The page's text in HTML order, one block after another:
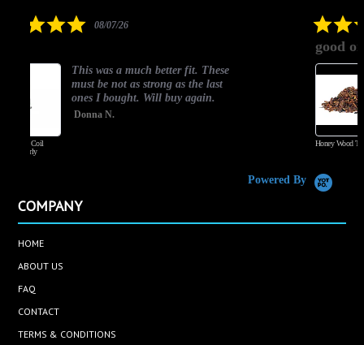
Good Flavor
Jakub A.
Powered By
COMPANY
HOME
ABOUT US
FAQ
CONTACT
TERMS & CONDITIONS